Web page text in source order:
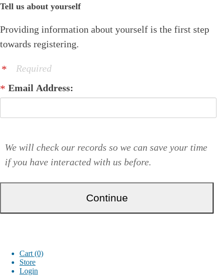
Tell us about yourself
Providing information about yourself is the first step
towards registering.
Required
Email Address:
We will check our records so we can save your time
if you have interacted with us before.
Cart (0)
Store
Login